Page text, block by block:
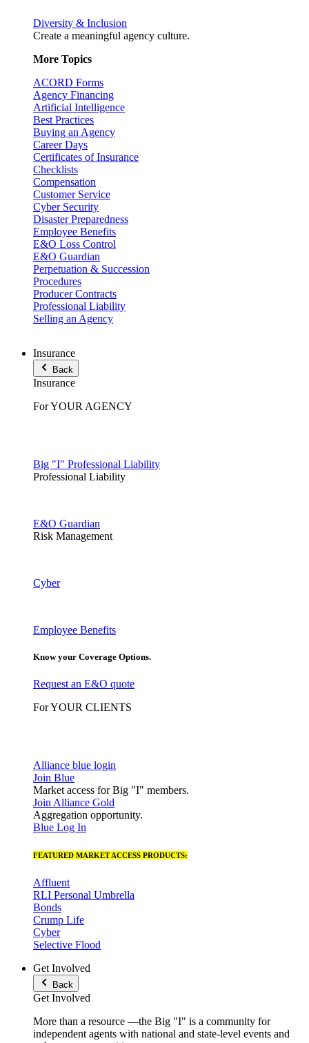
Diversity & Inclusion
Create a meaningful agency culture.
More Topics
ACORD Forms
Agency Financing
Artificial Intelligence
Best Practices
Buying an Agency
Career Days
Certificates of Insurance
Checklists
Compensation
Customer Service
Cyber Security
Disaster Preparedness
Employee Benefits
E&O Loss Control
E&O Guardian
Perpetuation & Succession
Procedures
Producer Contracts
Professional Liability
Selling an Agency
Insurance
Back
Insurance
For YOUR AGENCY
Big "I" Professional Liability
Professional Liability
E&O Guardian
Risk Management
Cyber
Employee Benefits
Know your Coverage Options.
Request an E&O quote
For YOUR CLIENTS
Alliance blue login
Join Blue
Market access for Big "I" members.
Join Alliance Gold
Aggregation opportunity.
Blue Log In
FEATURED MARKET ACCESS PRODUCTS:
Affluent
RLI Personal Umbrella
Bonds
Crump Life
Cyber
Selective Flood
Get Involved
Back
Get Involved
More than a resource —the Big "I" is a community for
independent agents with national and state-level events and